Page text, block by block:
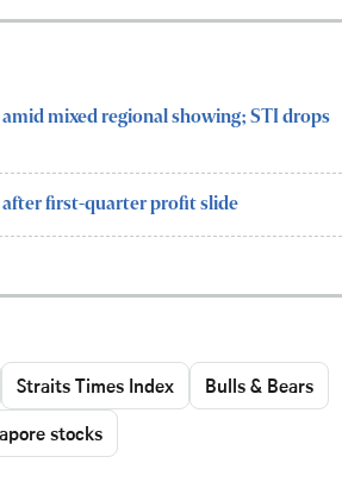
mixed regional showing; STI drops
after first-quarter profit slide
Straits Times Index
Bulls & Bears
stocks